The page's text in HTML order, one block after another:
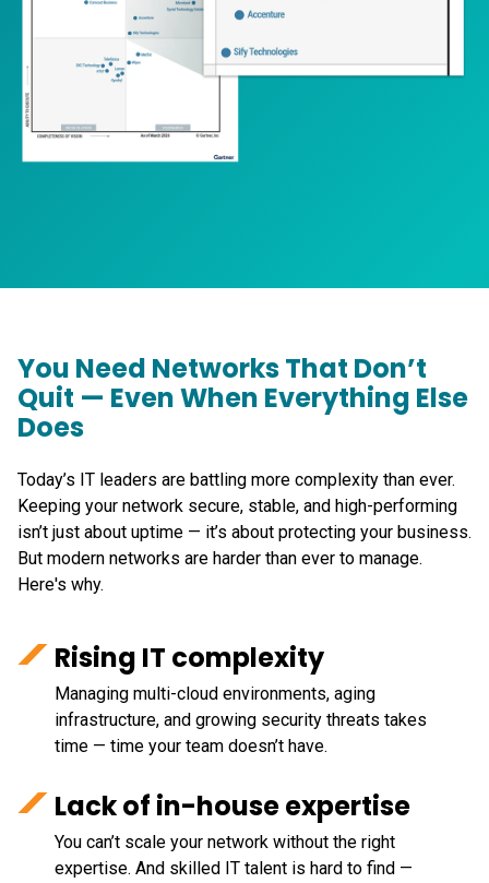
You Need Networks That Don’t
Quit — Even When Everything Else
Does
Today’s IT leaders are battling more complexity than ever.
Keeping your network secure, stable, and high-performing
isn’t just about uptime — it’s about protecting your business.
But modern networks are harder than ever to manage.
Here's why.
Rising IT complexity
Managing multi-cloud environments, aging
infrastructure, and growing security threats takes
time — time your team doesn’t have.
Lack of in-house expertise
You can’t scale your network without the right
expertise. And skilled IT talent is hard to find —